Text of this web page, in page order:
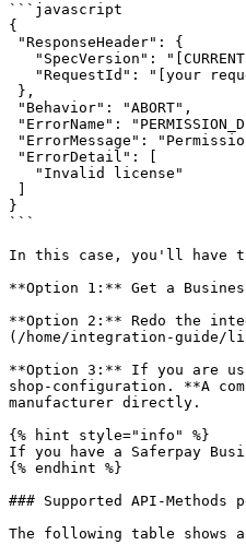
```javascript
{
}
```
In this case, you'll have
**Option 1:** Get a
**Option 2:** Redo the
(/home/integration-guide/
**Option 3:** If you are
shop-configuration. **A
manufacturer directly.
{% hint style="info" %}
If you have a Saferpay
{% endhint %}
### Supported API-Methods
The following table shows